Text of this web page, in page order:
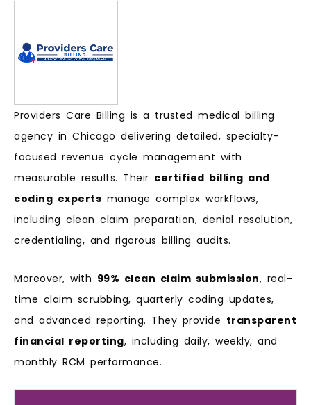
Providers Care Billing is a trusted medical billing
agency in Chicago delivering detailed, specialty-
focused revenue cycle management with
measurable results. Their certified billing and
coding experts manage complex workflows,
including clean claim preparation, denial resolution,
credentialing, and rigorous billing audits.
Moreover, with 99% clean claim submission, real-
time claim scrubbing, quarterly coding updates,
and advanced reporting. They provide transparent
financial reporting, including daily, weekly, and
monthly RCM performance.